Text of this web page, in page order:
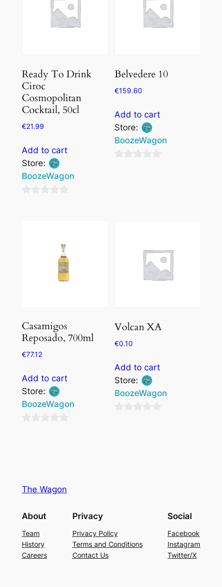
Ready To Drink
Ciroc
Cosmopolitan
Cocktail, 50cl
€21.99
Add to cart
Store:
BoozeWagon
Belvedere 10
€159.60
Add to cart
Store:
BoozeWagon
Casamigos
Reposado, 700ml
€77.12
Add to cart
Store:
BoozeWagon
Volcan XA
€0.10
Add to cart
Store:
BoozeWagon
The Wagon
About
Team
History
Careers
Privacy
Privacy Policy
Terms and Conditions
Contact Us
Social
Facebook
Instagram
Twitter/X